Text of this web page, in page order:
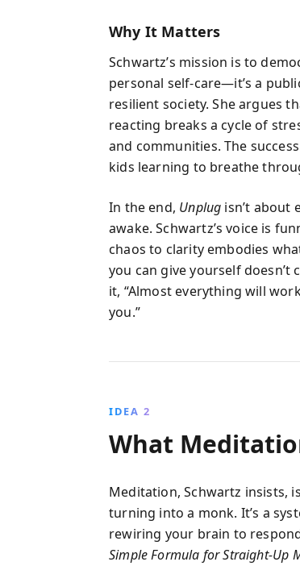
Why It Matters
Schwartz’s mission is to
personal self-care—it’s a
resilient society. She argues
reacting breaks a cycle of
and communities. The
kids learning to breathe
In the end, Unplug isn’t about
awake. Schwartz’s voice is
chaos to clarity embodies
you can give yourself
it, “Almost everything will
you.”
IDEA 2
What
Meditation, Schwartz insists,
turning into a monk. It’s a
rewiring your brain to
Simple Formula for Straight-Up